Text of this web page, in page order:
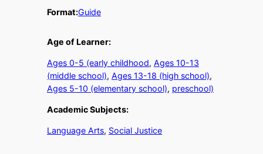
Format:Guide
Age of Learner:
Ages 0-5 (early childhood, Ages 10-13
(middle school), Ages 13-18 (high school)
Ages 5-10 (elementary school), preschool)
Academic Subjects:
Language Arts, Social Justice